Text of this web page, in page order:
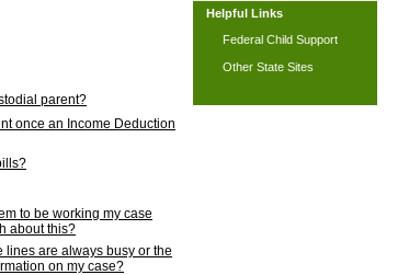
parent?
once an Income Deduction
to be working my case
about this?
lines are always busy or the
on my case?
Helpful Links
Federal Child Support
Other State Sites